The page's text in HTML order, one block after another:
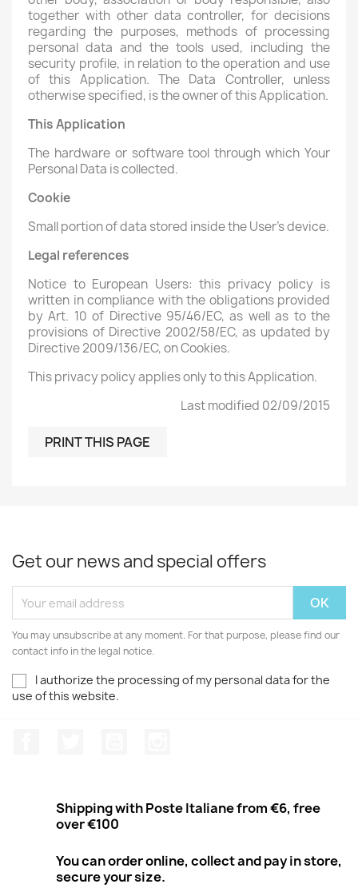
together with other data controller, for decisions
regarding the purposes, methods of processing
personal data and the tools used, including the
security profile, in relation to the operation and use
of this Application. The Data Controller, unless
otherwise specified, is the owner of this Application.
This Application
The hardware or software tool through which Your
Personal Data is collected.
Cookie
Small portion of data stored inside the User's device.
Legal references
Notice to European Users: this privacy policy is
written in compliance with the obligations provided
by Art. 10 of Directive 95/46/EC, as well as to the
provisions of Directive 2002/58/EC, as updated by
Directive 2009/136/EC, on Cookies.
This privacy policy applies only to this Application.
Last modified 02/09/2015
Get our news and special offers
You may unsubscribe at any moment. For that purpose, please find our
contact info in the legal notice.
I authorize the processing of my personal data for the
use of this website.
Shipping with Poste Italiane from €6, free
over €100
You can order online, collect and pay in store,
secure your size.